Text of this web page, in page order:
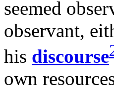
seemed
observant,
his discourse
own